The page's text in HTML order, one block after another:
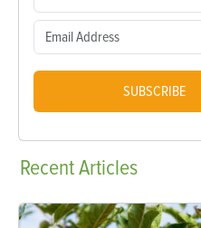
SUBSCRIBE
RecentArticles